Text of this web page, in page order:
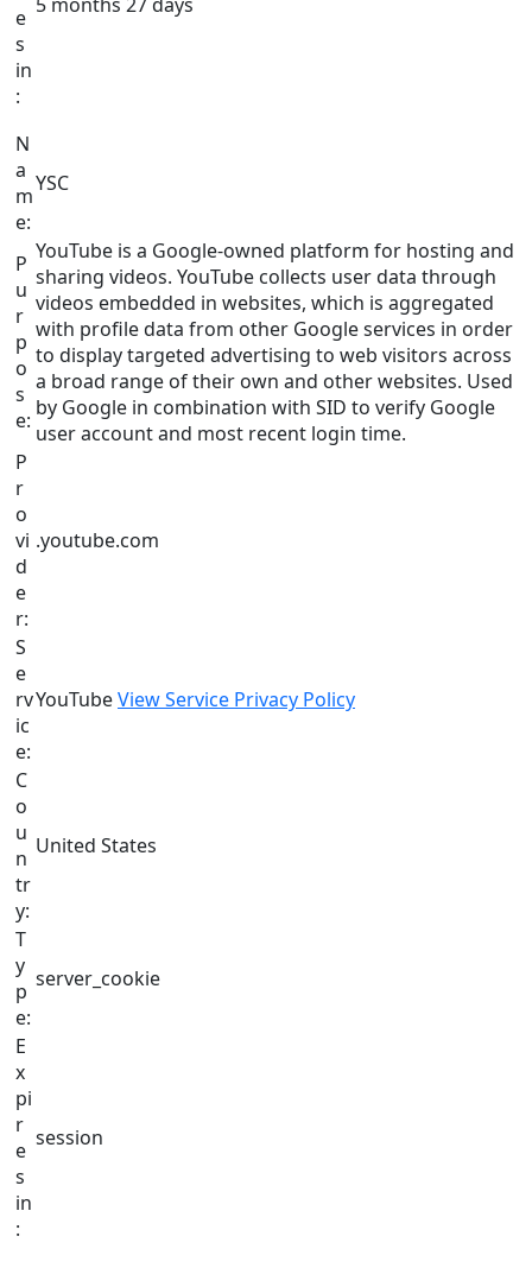
e
s
in
:
5 months 27 days
N
a
m
e:
YSC
P
u
r
p
o
s
e:
YouTube is a Google-owned platform for hosting and
sharing videos. YouTube collects user data through
videos embedded in websites, which is aggregated
with profile data from other Google services in order
to display targeted advertising to web visitors across
a broad range of their own and other websites. Used
by Google in combination with SID to verify Google
user account and most recent login time.
P
r
o
vi
d
e
r:
.youtube.com
S
e
rv
ic
e:
YouTubeView Service Privacy Policy
C
o
u
n
tr
y:
United States
T
y
p
e:
server_cookie
E
x
pi
r
e
s
in
:
session